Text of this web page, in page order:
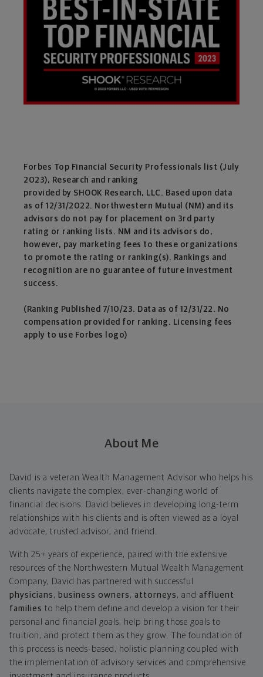
Forbes Top Financial Security Professionals list (July
2023), Research and ranking
provided by SHOOK Research, LLC. Based upon data
as of 12/31/2022. Northwestern Mutual (NM) and its
advisors do not pay for placement on 3rd party
rating or ranking lists. NM and its advisors do,
however, pay marketing fees to these organizations
to promote the rating or ranking(s). Rankings and
recognition are no guarantee of future investment
success.
(Ranking Published 7/10/23. Data as of 12/31/22. No
compensation provided for ranking. Licensing fees
apply to use Forbes logo)
About Me
David is a veteran Wealth Management Advisor who helps his
clients navigate the complex, ever-changing world of
financial decisions. David believes in developing long-term
relationships with his clients and is often viewed as a loyal
advocate, trusted advisor, and friend.
With 25+ years of experience, paired with the extensive
resources of the Northwestern Mutual Wealth Management
Company, David has partnered with successful
physicians , business owners , attorneys , and affluent
families to help them define and develop a vision for their
personal and financial goals, help bring those goals to
fruition, and protect them as they grow. The foundation of
this process is needs-based, holistic planning coupled with
the implementation of advisory services and comprehensive